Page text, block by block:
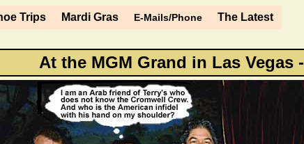
Trips Mardi Gras E-Mails/Phone The Latest
At the MGM Grand in Las Vegas -